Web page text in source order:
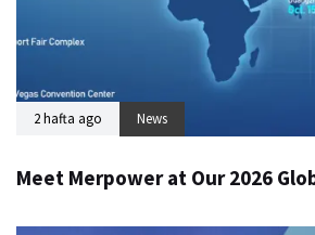
2 hafta ago News
Meet Merpower at Our 2026